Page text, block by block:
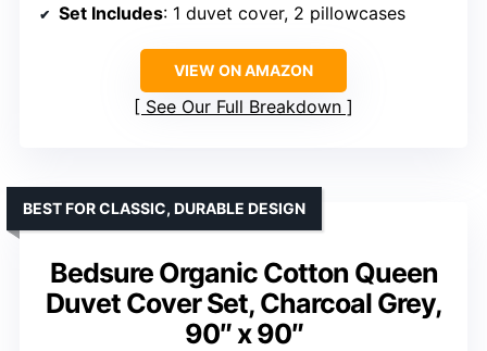
Set Includes: 1 duvet cover, 2 pillowcases
VIEW ON AMAZON
See Our Full Breakdown
Bedsure Organic Cotton Queen
Duvet Cover Set, Charcoal Grey,
90″ x 90″
BEST FOR CLASSIC, DURABLE DESIGN